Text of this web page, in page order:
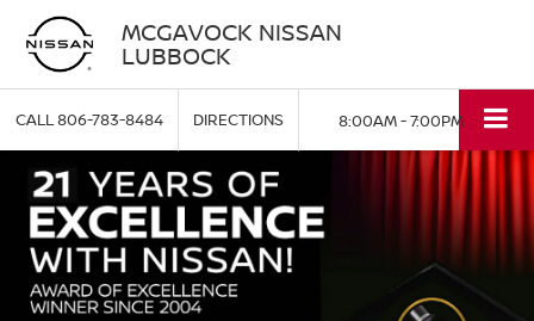
MCGAVOCK NISSAN
LUBBOCK
CALL806-783-8484 DIRECTIONS 8:00AM - 7:00PM